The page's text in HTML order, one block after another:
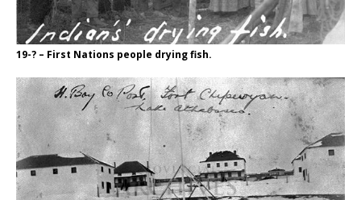
19-? – First Nations people drying fish.